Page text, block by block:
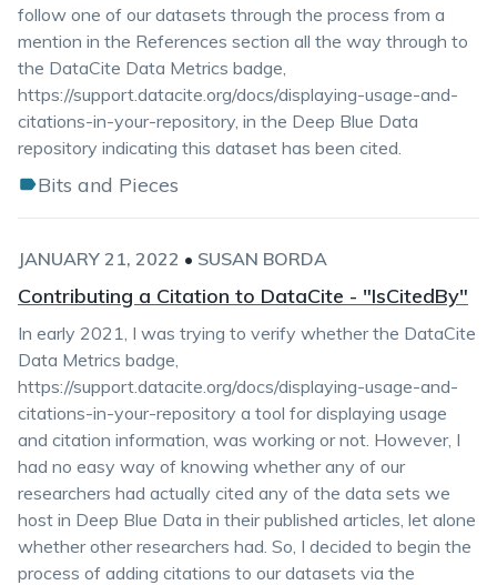
follow one of our datasets through the process from a
mention in the References section all the way through to
the DataCite Data Metrics badge,
https://support.datacite.org/docs/displaying-usage-and-
citations-in-your-repository, in the Deep Blue Data
repository indicating this dataset has been cited.
Bits and Pieces
JANUARY 21, 2022 • SUSAN BORDA
Contributing a Citation to DataCite - "IsCitedBy"
In early 2021, I was trying to verify whether the DataCite
Data Metrics badge,
https://support.datacite.org/docs/displaying-usage-and-
citations-in-your-repository a tool for displaying usage
and citation information, was working or not. However, I
had no easy way of knowing whether any of our
researchers had actually cited any of the data sets we
host in Deep Blue Data in their published articles, let alone
whether other researchers had. So, I decided to begin the
process of adding citations to our datasets via the